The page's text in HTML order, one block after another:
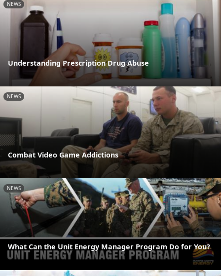
NEWS
Understanding Prescription Drug Abuse
NEWS
Combat Video Game Addictions
NEWS
What Can the Unit Energy Manager Program Do for You?